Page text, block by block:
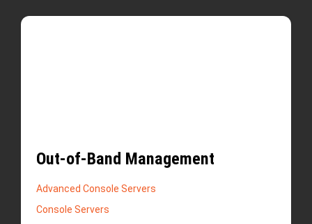
Out-of-Band Management
Advanced Console Servers
Console Servers